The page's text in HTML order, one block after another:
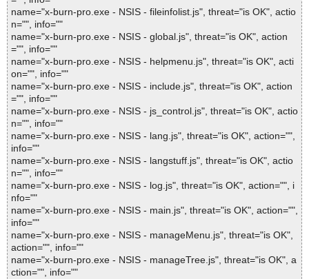
name="x-burn-pro.exe - NSIS - fileinfolist.js", threat="is OK", actio
n="", info=""
name="x-burn-pro.exe - NSIS - global.js", threat="is OK", action
="", info=""
name="x-burn-pro.exe - NSIS - helpmenu.js", threat="is OK", acti
on="", info=""
name="x-burn-pro.exe - NSIS - include.js", threat="is OK", action
="", info=""
name="x-burn-pro.exe - NSIS - js_control.js", threat="is OK", actio
n="", info=""
name="x-burn-pro.exe - NSIS - lang.js", threat="is OK", action="",
info=""
name="x-burn-pro.exe - NSIS - langstuff.js", threat="is OK", actio
n="", info=""
name="x-burn-pro.exe - NSIS - log.js", threat="is OK", action="", i
nfo=""
name="x-burn-pro.exe - NSIS - main.js", threat="is OK", action="",
info=""
name="x-burn-pro.exe - NSIS - manageMenu.js", threat="is OK",
action="", info=""
name="x-burn-pro.exe - NSIS - manageTree.js", threat="is OK", a
ction="", info=""